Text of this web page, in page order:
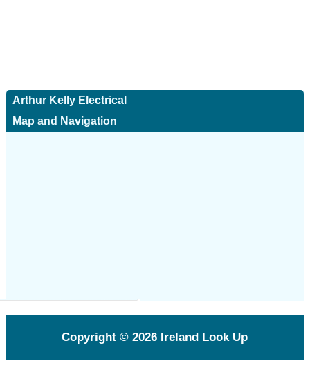
Arthur Kelly Electrical
Map and Navigation
Copyright © 2026 Ireland Look Up